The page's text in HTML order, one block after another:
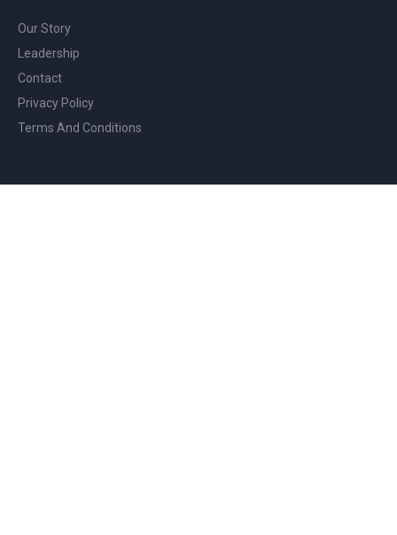
Our Story
Leadership
Contact
Privacy Policy
Terms And Conditions